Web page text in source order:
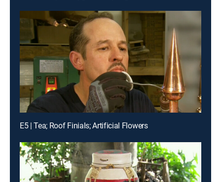
E5 | Tea; Roof Finials; Artificial Flowers